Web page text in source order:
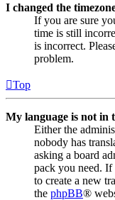
I changed the
If you are sure
time is still
is incorrect.
problem.
Top
My language is not in
Either the
nobody has
asking a board
pack you need. If
to create a new
the phpBB®